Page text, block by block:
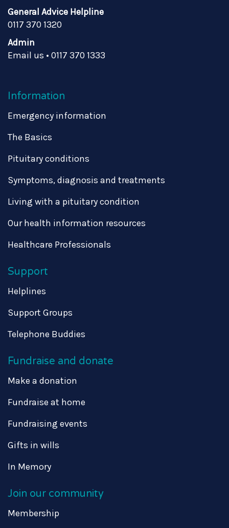
General Advice Helpline
0117 370 1320
Admin
Email us • 0117 370 1333
Information
Emergency information
The Basics
Pituitary conditions
Symptoms, diagnosis and treatments
Living with a pituitary condition
Our health information resources
Healthcare Professionals
Support
Helplines
Support Groups
Telephone Buddies
Fundraise and donate
Make a donation
Fundraise at home
Fundraising events
Gifts in wills
In Memory
Join our community
Membership